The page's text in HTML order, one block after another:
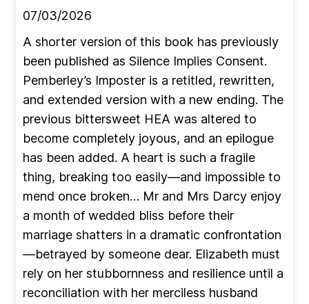
07/03/2026
A shorter version of this book has previously
been published as Silence Implies Consent.
Pemberley’s Imposter is a retitled, rewritten,
and extended version with a new ending. The
previous bittersweet HEA was altered to
become completely joyous, and an epilogue
has been added. A heart is such a fragile
thing, breaking too easily—and impossible to
mend once broken… Mr and Mrs Darcy enjoy
a month of wedded bliss before their
marriage shatters in a dramatic confrontation
—betrayed by someone dear. Elizabeth must
rely on her stubbornness and resilience until a
reconciliation with her merciless husband